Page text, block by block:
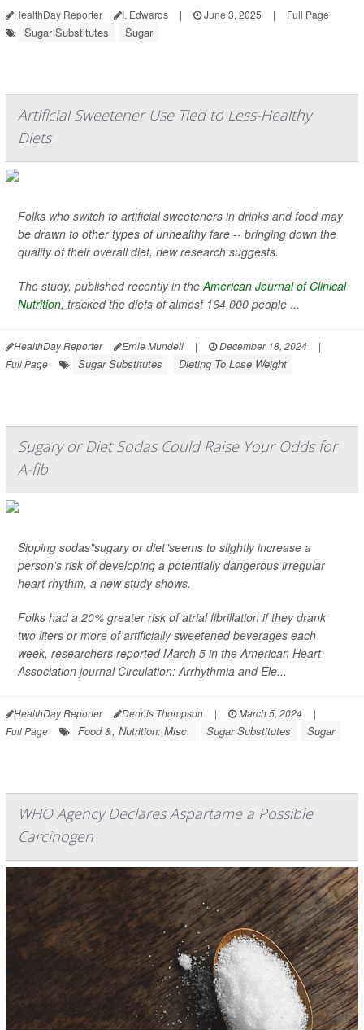
HealthDay Reporter I. Edwards | June 3, 2025 | Full Page
Sugar Substitutes Sugar
Artificial Sweetener Use Tied to Less-Healthy
Diets
Folks who switch to artificial sweeteners in drinks and food may
be drawn to other types of unhealthy fare -- bringing down the
quality of their overall diet, new research suggests.
The study, published recently in theAmerican Journal of Clinical
Nutrition, tracked the diets of almost 164,000 people ...
HealthDay Reporter Ernie Mundell | December 18, 2024
|
Full Page
Sugar Substitutes Dieting To Lose Weight
Sugary or Diet Sodas Could Raise Your Odds for
A-fib
Sipping sodas"sugary or diet"seems to slightly increase a
person's risk of developing a potentially dangerous irregular
heart rhythm, a new study shows.
Folks had a 20% greater risk of atrial fibrillation if they drank
two liters or more of artificially sweetened beverages each
week, researchers reported March 5 in the American Heart
Association journal Circulation: Arrhythmia and Ele...
HealthDay Reporter Dennis Thompson | March 5, 2024
|
Full Page
Food &, Nutrition: Misc. Sugar Substitutes Sugar
WHO Agency Declares Aspartame a Possible
Carcinogen